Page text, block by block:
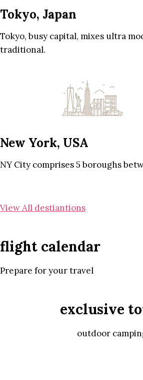
Tokyo, Japan
Tokyo, busy capital, mixes ultra
traditional.
New York, USA
NY City comprises 5 boroughs
View All destiantions
flight calendar
Prepare for your travel
exclusive
outdoor